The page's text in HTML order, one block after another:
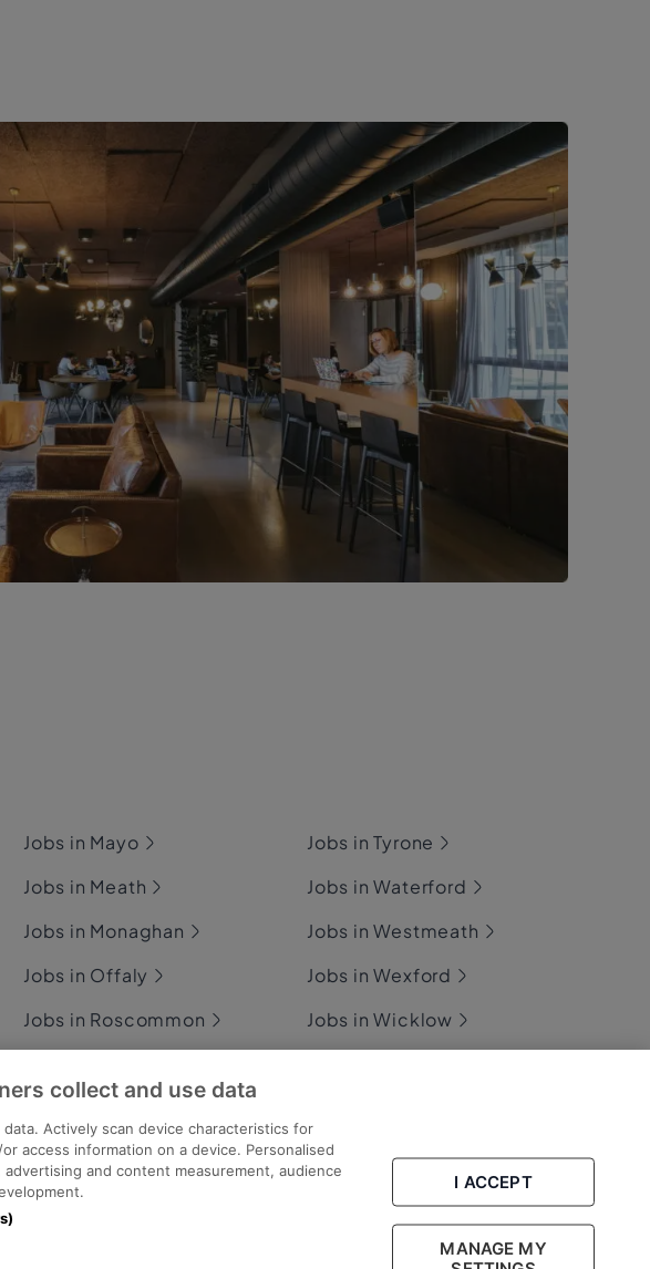
Jobs in Mayo
Jobs in Meath
Jobs in Monaghan
Jobs in Offaly
Jobs in Roscommon
Jobs in Tyrone
Jobs in Waterford
Jobs in Westmeath
Jobs in Wexford
Jobs in Wicklow
group.
collect and use data
Actively scan device characteristics for
access information on a device. Personalised
and content measurement, audience
I ACCEPT
MANAGE MY